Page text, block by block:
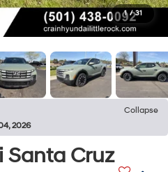
1 / 31
Collapse
2026
Santa Cruz